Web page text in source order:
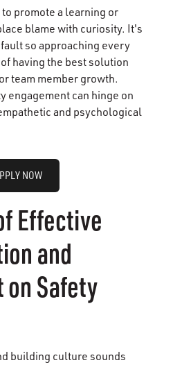
promote a learning or
blame with curiosity. It's
so approaching every
having the best solution
team member growth.
engagement can hinge on
and psychological
NOW
Effective
and
on Safety
building culture sounds